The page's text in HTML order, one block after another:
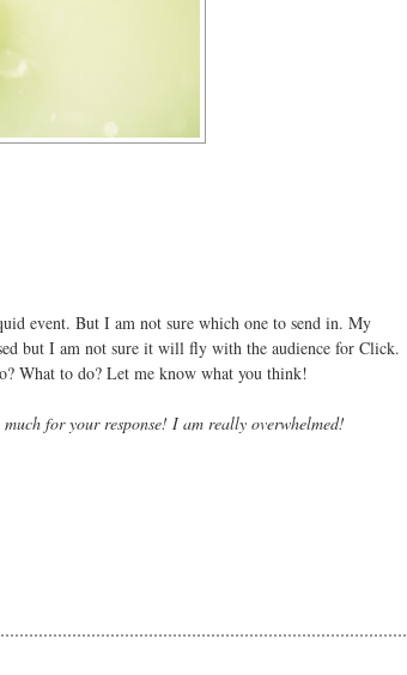
event. But I am not sure which one to send in. My
but I am not sure it will fly with the audience for Click.
What to do? Let me know what you think!
for your response! I am really overwhelmed!